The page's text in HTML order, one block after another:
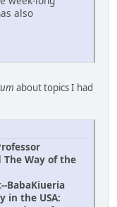
also
about topics I had
The Way of the
BabaKiueria
in the USA: